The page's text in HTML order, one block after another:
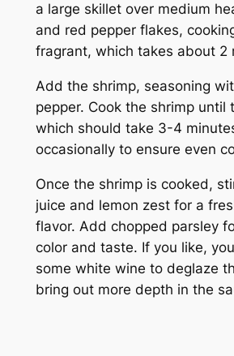
a large skillet over medium
and red pepper flakes,
fragrant, which takes about 2
Add the shrimp, seasoning
pepper. Cook the shrimp until
which should take 3-4
occasionally to ensure even
Once the shrimp is cooked,
juice and lemon zest for a
flavor. Add chopped parsley
color and taste. If you like,
some white wine to deglaze
bring out more depth in the